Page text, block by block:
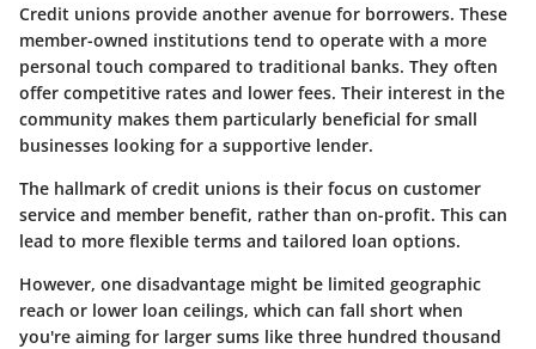
Credit unions provide another avenue for borrowers. These
member-owned institutions tend to operate with a more
personal touch compared to traditional banks. They often
offer competitive rates and lower fees. Their interest in the
community makes them particularly beneficial for small
businesses looking for a supportive lender.
The hallmark of credit unions is their focus on customer
service and member benefit, rather than on-profit. This can
lead to more flexible terms and tailored loan options.
However, one disadvantage might be limited geographic
reach or lower loan ceilings, which can fall short when
you're aiming for larger sums like three hundred thousand